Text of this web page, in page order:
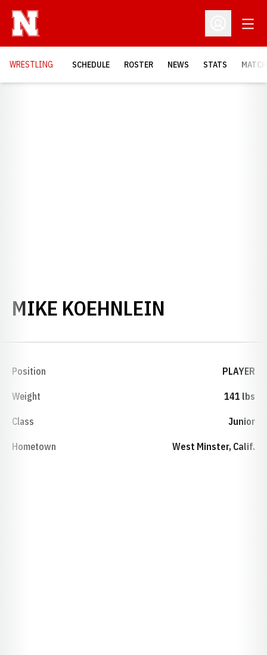
Open
WRESTLING SCHEDULE ROSTER NEWS STATS
MIKE KOEHNLEIN
Position PLAYER
Weight 141 lbs
Class Junior
Hometown West Minster, Calif.